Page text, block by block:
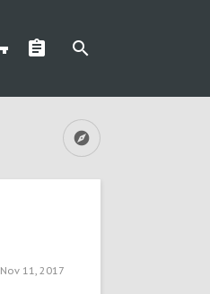
Nov 11, 2017